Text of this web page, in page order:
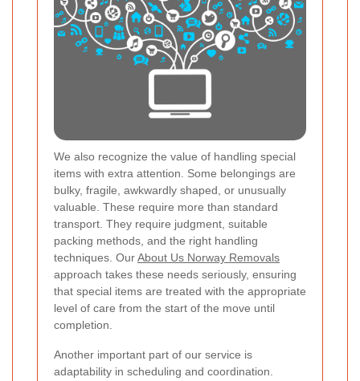
We also recognize the value of handling special
items with extra attention. Some belongings are
bulky, fragile, awkwardly shaped, or unusually
valuable. These require more than standard
transport. They require judgment, suitable
packing methods, and the right handling
techniques. OurAbout Us Norway Removals
approach takes these needs seriously, ensuring
that special items are treated with the appropriate
level of care from the start of the move until
completion.
Another important part of our service is
adaptability in scheduling and coordination.